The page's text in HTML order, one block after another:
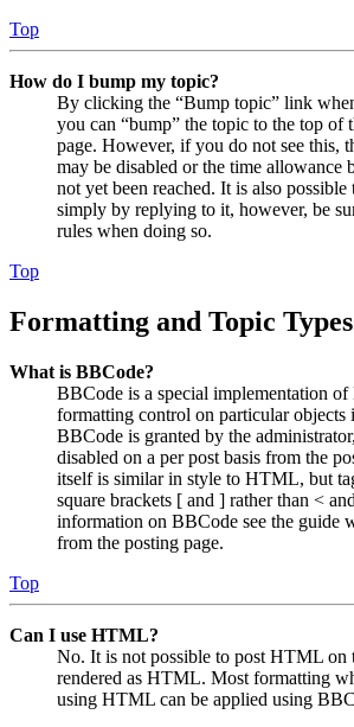
Top
How do I bump my topic?
By clicking the “Bump topic” link
you can “bump” the topic to the top of
page. However, if you do not see this,
may be disabled or the time allowance
not yet been reached. It is also
simply by replying to it, however, be
rules when doing so.
Top
Formatting and Topic Types
What is BBCode?
BBCode is a special implementation
formatting control on particular objects
BBCode is granted by the
disabled on a per post basis from the
itself is similar in style to HTML, but
square brackets [ and ] rather than <
information on BBCode see the guide
from the posting page.
Top
Can I use HTML?
No. It is not possible to post HTML on
rendered as HTML. Most formatting
using HTML can be applied using